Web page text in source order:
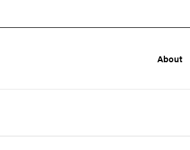
About